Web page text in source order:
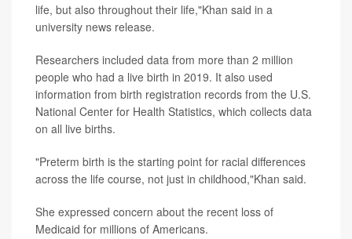
life, but also throughout their life,"Khan said in a
university news release.
Researchers included data from more than 2 million
people who had a live birth in 2019. It also used
information from birth registration records from the U.S.
National Center for Health Statistics, which collects data
on all live births.
"Preterm birth is the starting point for racial differences
across the life course, not just in childhood,"Khan said.
She expressed concern about the recent loss of
Medicaid for millions of Americans.